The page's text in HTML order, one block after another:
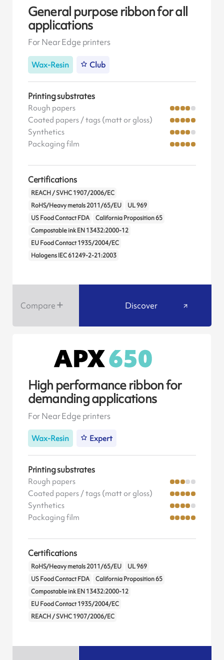
General purpose ribbon for all
applications
For Near Edge printers
Wax-Resin Club
Printing substrates
Rough papers
Coated papers / tags (matt or gloss)
Synthetics
Packaging film
Certifications
REACH / SVHC 1907/2006/EC
RoHS/Heavy metals 2011/65/EU
UL 969
US Food Contact FDA
California Proposition 65
Compostable ink EN 13432:2000-12
EU Food Contact 1935/2004/EC
Halogens IEC 61249-2-21:2003
Compare Discover
High performance ribbon for
demanding applications
For Near Edge printers
Wax-Resin Expert
Printing substrates
Rough papers
Coated papers / tags (matt or gloss)
Synthetics
Packaging film
Certifications
RoHS/Heavy metals 2011/65/EU
UL 969
US Food Contact FDA
California Proposition 65
Compostable ink EN 13432:2000-12
EU Food Contact 1935/2004/EC
REACH / SVHC 1907/2006/EC